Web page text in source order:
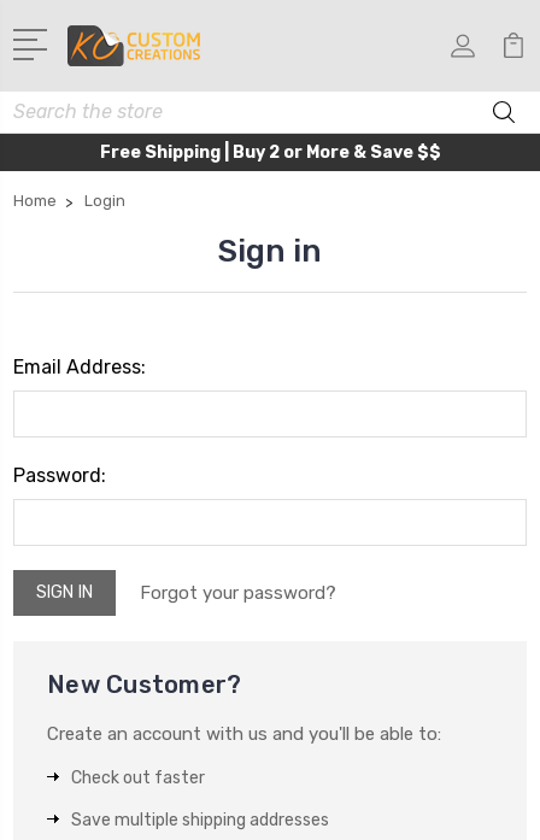
Search
Free Shipping | Buy 2 or More & Save $$
Home Login
Sign in
Email Address:
Password:
Forgot your password?
New Customer?
Create an account with us and you'll be able to:
Check out faster
Save multiple shipping addresses